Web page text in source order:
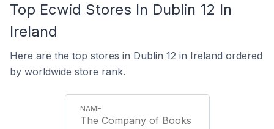
Top Ecwid Stores In Dublin 12 In
Ireland
Here are the top stores in Dublin 12 in Ireland ordered
by worldwide store rank.
The Company of Books